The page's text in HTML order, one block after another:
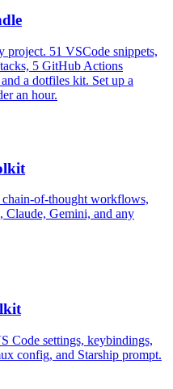
project. 51 VSCode snippets,
5 GitHub Actions
a dotfiles kit. Set up a
an hour.
chain-of-thought workflows,
Claude, Gemini, and any
Code settings, keybindings,
config, and Starship prompt.